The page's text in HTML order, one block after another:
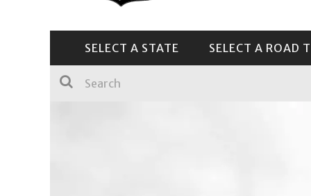
SELECT A STATE SELECT A ROAD